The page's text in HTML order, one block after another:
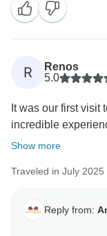
R
Renos
5.0
It was our first visit
incredible
Show more
Traveled in July 2025
Reply from: